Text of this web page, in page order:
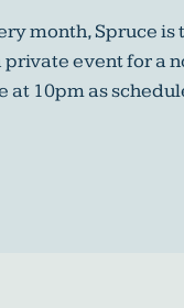
month, Spruce
event for a
at 10pm as